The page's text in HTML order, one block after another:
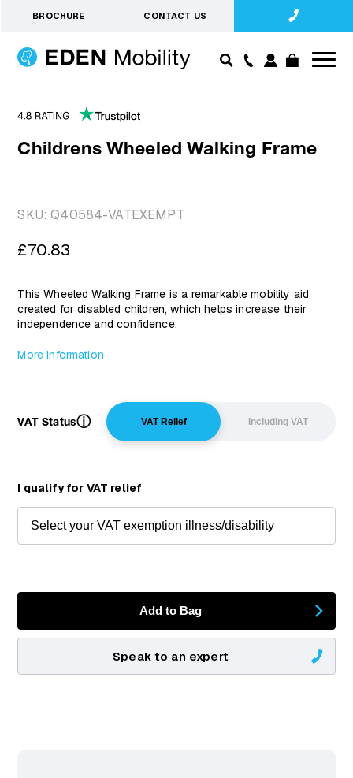
BROCHURE CONTACT US
Childrens Wheeled Walking Frame
SKU:Q40584-VATEXEMPT
Regular
£70.83
This Wheeled Walking Frame is a remarkable mobility aid
created for disabled children, which helps increase their
independence and confidence.
More Information
VAT Statusⓘ VAT Relief Including VAT
I qualify for VAT relief
Add to Bag
Speak to an expert